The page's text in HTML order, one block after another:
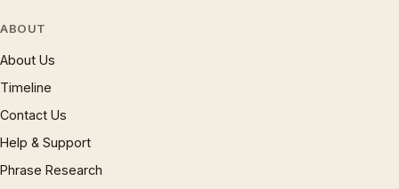
ABOUT
About Us
Timeline
Contact Us
Help & Support
Phrase Research